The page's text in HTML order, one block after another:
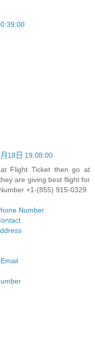
18日 19:08:00
Flight Ticket then go at
are giving best flight for
+1-(855) 915-0329
Number